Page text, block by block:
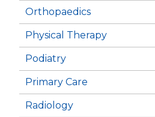
Orthopaedics
Physical Therapy
Podiatry
Primary Care
Radiology